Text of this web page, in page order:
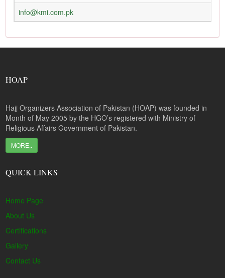
info@kmi.com.pk
HOAP
Hajj Organizers Association of Pakistan (HOAP) was founded in
Month of May 2005 by the HGO’s registered with Ministry of
Religious Affairs Government of Pakistan.
MORE..
QUICK LINKS
Home Page
About Us
Certifications
Gallery
Contact Us